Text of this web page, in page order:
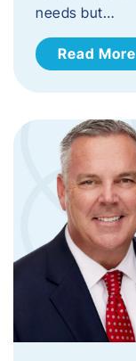
needs but…
Read More